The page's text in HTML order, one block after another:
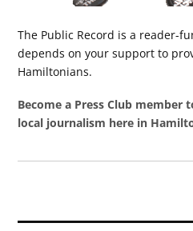
The Public Record is a reader-
depends on your support to
Hamiltonians.
Become a Press Club member
local journalism here in